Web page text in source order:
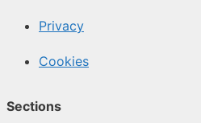
Privacy
Cookies
Sections